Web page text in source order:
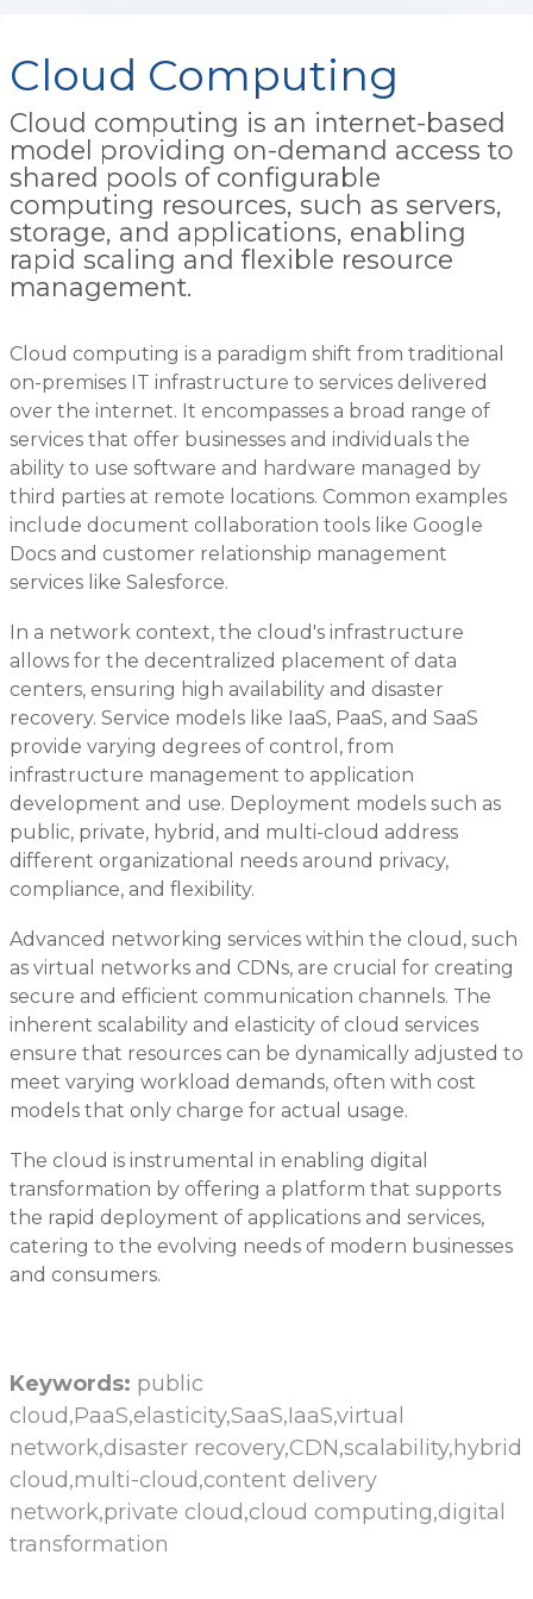
Cloud Computing
Cloud computing is an internet-based
model providing on-demand access to
shared pools of configurable
computing resources, such as servers,
storage, and applications, enabling
rapid scaling and flexible resource
management.
Cloud computing is a paradigm shift from traditional
on-premises IT infrastructure to services delivered
over the internet. It encompasses a broad range of
services that offer businesses and individuals the
ability to use software and hardware managed by
third parties at remote locations. Common examples
include document collaboration tools like Google
Docs and customer relationship management
services like Salesforce.
In a network context, the cloud's infrastructure
allows for the decentralized placement of data
centers, ensuring high availability and disaster
recovery. Service models like IaaS, PaaS, and SaaS
provide varying degrees of control, from
infrastructure management to application
development and use. Deployment models such as
public, private, hybrid, and multi-cloud address
different organizational needs around privacy,
compliance, and flexibility.
Advanced networking services within the cloud, such
as virtual networks and CDNs, are crucial for creating
secure and efficient communication channels. The
inherent scalability and elasticity of cloud services
ensure that resources can be dynamically adjusted to
meet varying workload demands, often with cost
models that only charge for actual usage.
The cloud is instrumental in enabling digital
transformation by offering a platform that supports
the rapid deployment of applications and services,
catering to the evolving needs of modern businesses
and consumers.
Keywords: public
cloud,PaaS,elasticity,SaaS,IaaS,virtual
network,disaster recovery,CDN,scalability,hybrid
cloud,multi-cloud,content delivery
network,private cloud,cloud computing,digital
transformation